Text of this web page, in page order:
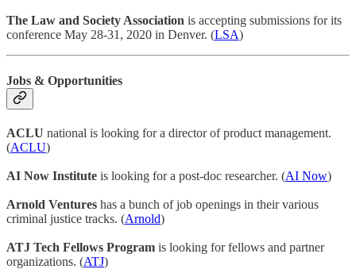
The Law and Society Association is accepting submissions for its
conference May 28-31, 2020 in Denver. (LSA)
Jobs & Opportunities
ACLU national is looking for a director of product management.
(ACLU)
AI Now Institute is looking for a post-doc researcher. (AI Now)
Arnold Ventures has a bunch of job openings in their various
criminal justice tracks. (Arnold)
ATJ Tech Fellows Program is looking for fellows and partner
organizations. (ATJ)